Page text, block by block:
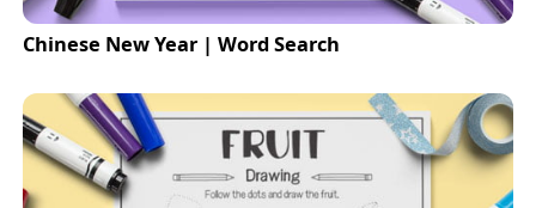
Chinese New Year | Word Search